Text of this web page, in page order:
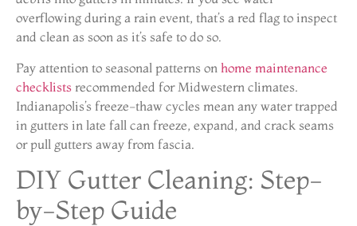
overflowing during a rain event, that’s a red flag to inspect
and clean as soon as it’s safe to do so.
Pay attention to seasonal patterns on home maintenance
checklists recommended for Midwestern climates.
Indianapolis’s freeze-thaw cycles mean any water trapped
in gutters in late fall can freeze, expand, and crack seams
or pull gutters away from fascia.
DIY Gutter Cleaning: Step-
by-Step Guide